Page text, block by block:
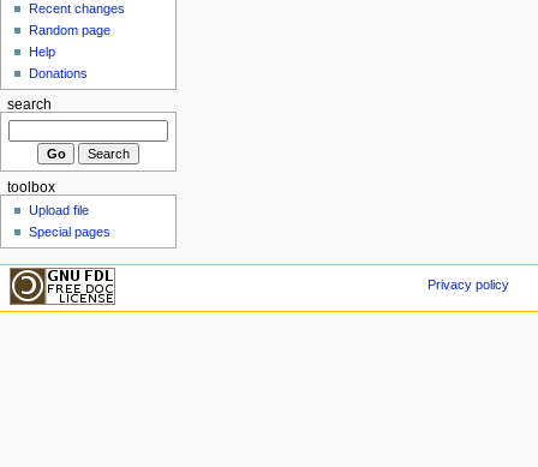
Recent changes
Random page
Help
Donations
search
toolbox
Upload file
Special pages
Privacy policy